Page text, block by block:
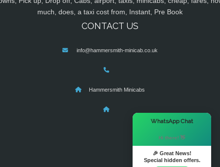
much, does, a taxi cost from, Instant, Pre Book
CONTACT US
info@hammersmith-minicab.co.uk
Hammersmith Minicabs
WhatsApp Chat
Hi there! 👋
🎉 Great News!
Special hidden offers.